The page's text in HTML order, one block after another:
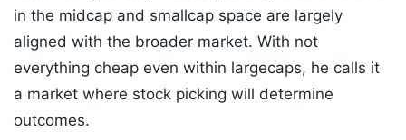
in the midcap and smallcap space are largely
aligned with the broader market. With not
everything cheap even within largecaps, he calls it
a market where stock picking will determine
outcomes.